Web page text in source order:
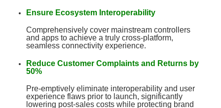
Ensure Ecosystem Interoperability
Comprehensively cover mainstream controllers
and apps to achieve a truly cross-platform,
seamless connectivity experience.
Reduce Customer Complaints and Returns by
50%
Pre-emptively eliminate interoperability and user
experience flaws prior to launch, significantly
lowering post-sales costs while protecting brand